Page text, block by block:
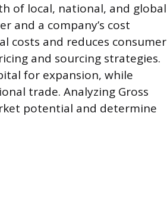
of local, national, and global
and a company’s cost
costs and reduces consumer
and sourcing strategies.
for expansion, while
trade. Analyzing Gross
potential and determine